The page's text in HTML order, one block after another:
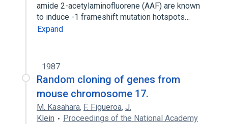
amide 2-acetylaminofluorene (AAF) are known
to induce -1 frameshift mutation hotspots…
Expand
1987
Random cloning of genes from
mouse chromosome 17.
M. Kasahara, F. Figueroa, J.
Klein
Proceedings of the National Academy